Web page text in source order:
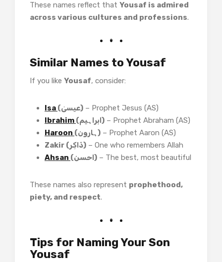
These names reflect that Yousaf is admired
across various cultures and professions.
Similar Names to Yousaf
If you like Yousaf, consider:
Isa (عیسیٰ) – Prophet Jesus (AS)
Ibrahim
(ابراہیم) – Prophet Abraham (AS)
Haroon
(ہارون) – Prophet Aaron (AS)
Zakir (ذَاکِر) – One who remembers Allah
Ahsan
(احسن) – The best, most beautiful
These names also represent prophethood,
piety, and respect.
Tips for Naming Your Son
Yousaf